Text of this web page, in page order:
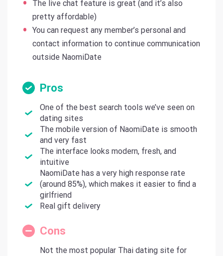
The live chat feature is great (and it’s also
pretty affordable)
You can request any member’s personal and
contact information to continue communication
outside NaomiDate
Pros
One of the best search tools we’ve seen on
dating sites
The mobile version of NaomiDate is smooth
and very fast
The interface looks modern, fresh, and
intuitive
NaomiDate has a very high response rate
(around 85%), which makes it easier to find a
girlfriend
Real gift delivery
Cons
Not the most popular Thai dating site for